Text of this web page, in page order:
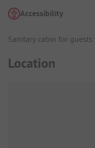
Accessibility
Sanitary cabin for
Location